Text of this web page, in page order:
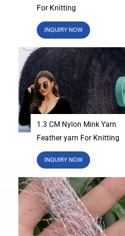
For Knitting
INQUIRY NOW
1.3 CM Nylon Mink Yarn
Feather yarn For Knitting
INQUIRY NOW